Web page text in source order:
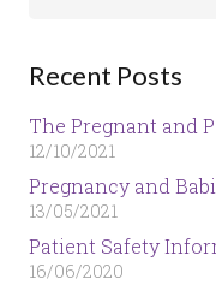
Recent Posts
The Pregnant and
12/10/2021
Pregnancy and
13/05/2021
Patient Safety
16/06/2020